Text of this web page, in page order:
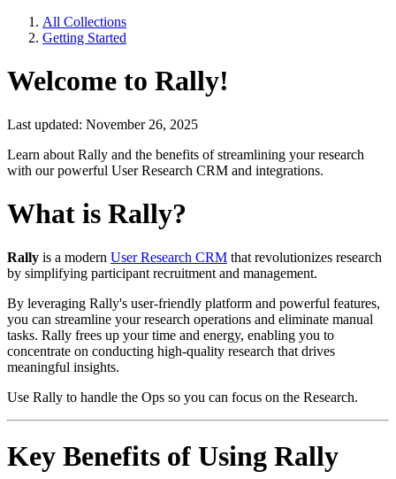
All Collections
Getting Started
Welcome to Rally!
Last updated: November 26, 2025
Learn about Rally and the benefits of streamlining your research
with our powerful User Research CRM and integrations.
What is Rally?
Rally is a modern User Research CRM that revolutionizes research
by simplifying participant recruitment and management.
By leveraging Rally's user-friendly platform and powerful features,
you can streamline your research operations and eliminate manual
tasks. Rally frees up your time and energy, enabling you to
concentrate on conducting high-quality research that drives
meaningful insights.
Use Rally to handle the Ops so you can focus on the Research.
Key Benefits of Using Rally